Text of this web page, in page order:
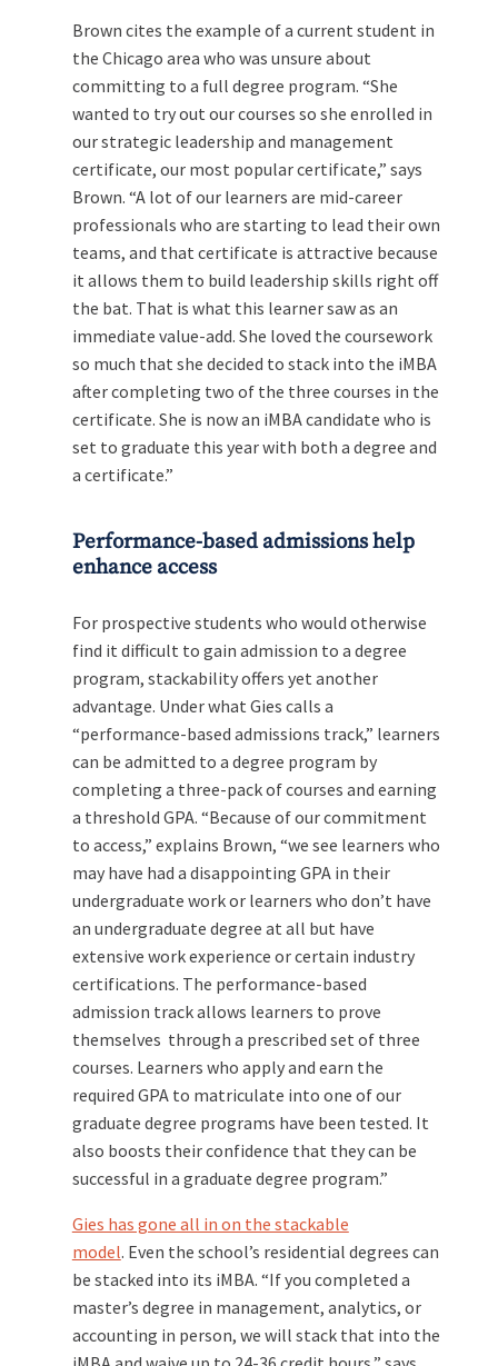
Brown cites the example of a current student in
the Chicago area who was unsure about
committing to a full degree program. “She
wanted to try out our courses so she enrolled in
our strategic leadership and management
certificate, our most popular certificate,” says
Brown. “A lot of our learners are mid-career
professionals who are starting to lead their own
teams, and that certificate is attractive because
it allows them to build leadership skills right off
the bat. That is what this learner saw as an
immediate value-add. She loved the coursework
so much that she decided to stack into the iMBA
after completing two of the three courses in the
certificate. She is now an iMBA candidate who is
set to graduate this year with both a degree and
a certificate.”
Performance-based admissions help
enhance access
For prospective students who would otherwise
find it difficult to gain admission to a degree
program, stackability offers yet another
advantage. Under what Gies calls a
“performance-based admissions track,” learners
can be admitted to a degree program by
completing a three-pack of courses and earning
a threshold GPA. “Because of our commitment
to access,” explains Brown, “we see learners who
may have had a disappointing GPA in their
undergraduate work or learners who don’t have
an undergraduate degree at all but have
extensive work experience or certain industry
certifications. The performance-based
admission track allows learners to prove
themselves through a prescribed set of three
courses. Learners who apply and earn the
required GPA to matriculate into one of our
graduate degree programs have been tested. It
also boosts their confidence that they can be
successful in a graduate degree program.”
Gies has gone all in on the stackable
model. Even the school’s residential degrees can
be stacked into its iMBA. “If you completed a
master’s degree in management, analytics, or
accounting in person, we will stack that into the